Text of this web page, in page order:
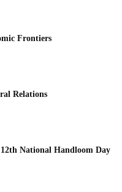
Frontiers
Relations
National Handloom Day